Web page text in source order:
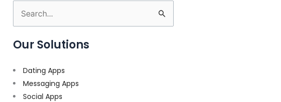
Search
for:
Our Solutions
Dating Apps
Messaging Apps
Social Apps